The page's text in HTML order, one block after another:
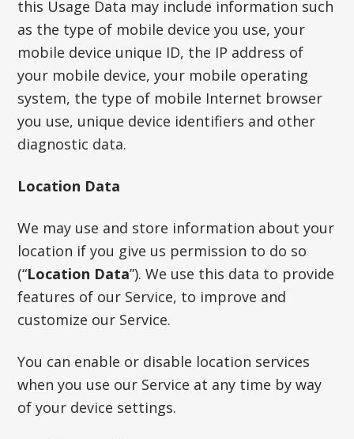
this Usage Data may include information such
as the type of mobile device you use, your
mobile device unique ID, the IP address of
your mobile device, your mobile operating
system, the type of mobile Internet browser
you use, unique device identifiers and other
diagnostic data.
Location Data
We may use and store information about your
location if you give us permission to do so
(“Location Data”). We use this data to provide
features of our Service, to improve and
customize our Service.
You can enable or disable location services
when you use our Service at any time by way
of your device settings.